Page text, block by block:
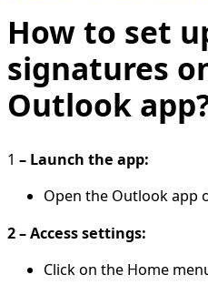
How to set
signatures
Outlook
1 – Launch the app:
Open the Outlook app
2 – Access settings:
Click on the Home